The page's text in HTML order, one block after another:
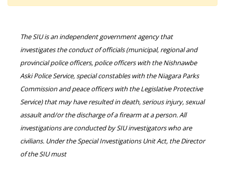
The SIU is an independent government agency that
investigates the conduct of officials (municipal, regional and
provincial police officers, police officers with the Nishnawbe
Aski Police Service, special constables with the Niagara Parks
Commission and peace officers with the Legislative Protective
Service) that may have resulted in death, serious injury, sexual
assault and/or the discharge of a firearm at a person. All
investigations are conducted by SIU investigators who are
civilians. Under the Special Investigations Unit Act, the Director
of the SIU must